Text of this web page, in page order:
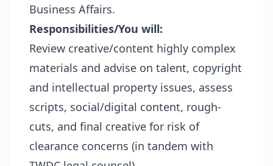
Business Affairs.
Responsibilities/You will:
Review creative/content highly complex
materials and advise on talent, copyright
and intellectual property issues, assess
scripts, social/digital content, rough-
cuts, and final creative for risk of
clearance concerns (in tandem with